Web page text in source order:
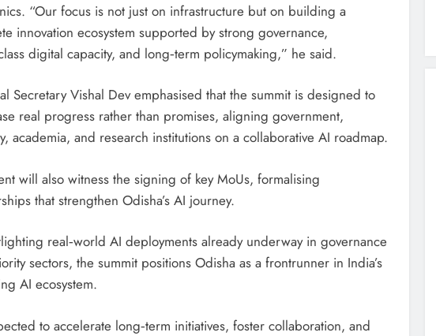
“Our focus is not just on infrastructure but on building a
innovation ecosystem supported by strong governance,
digital capacity, and long‑term policymaking,” he said.
Secretary Vishal Dev emphasised that the summit is designed to
real progress rather than promises, aligning government,
academia, and research institutions on a collaborative AI roadmap.
will also witness the signing of key MoUs, formalising
that strengthen Odisha’s AI journey.
real‑world AI deployments already underway in governance
sectors, the summit positions Odisha as a frontrunner in India’s
AI ecosystem.
to accelerate long‑term initiatives, foster collaboration, and